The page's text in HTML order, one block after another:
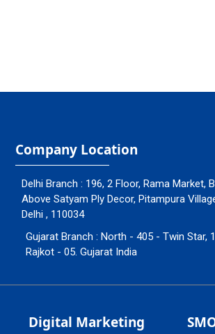
Company Location
Delhi Branch : 196, 2 Floor, Rama Market,
Above Satyam Ply Decor, Pitampura
Delhi , 110034
Gujarat Branch : North - 405 - Twin Star,
Rajkot - 05. Gujarat India
Digital Marketing